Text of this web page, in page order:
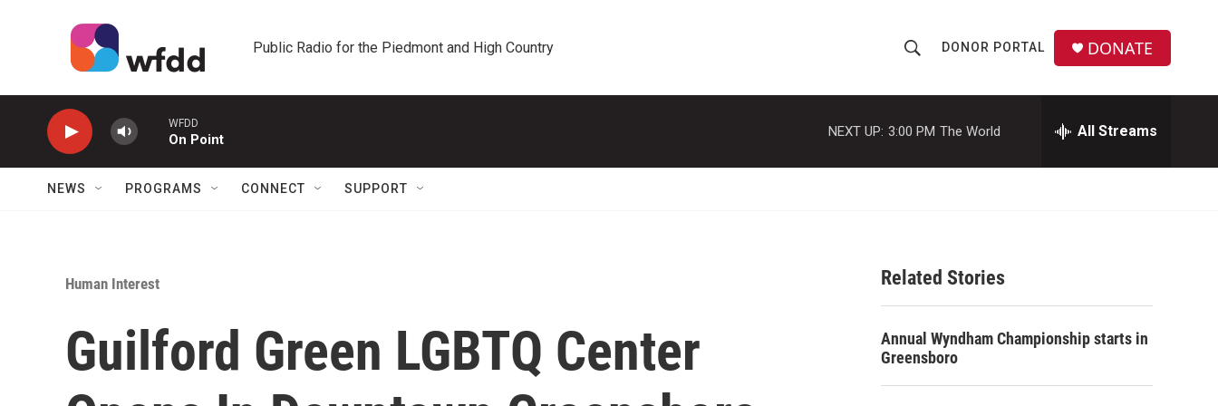
Public Radio for the Piedmont and High Country
h
o
w
a
c
h
r
DONOR PORTAL DONATE
WFDD
On Point
NEXT UP: 3:00 PM The World All Streams
NEWS PROGRAMS CONNECT SUPPORT
Human Interest
Guilford Green LGBTQ Center
Related Stories
Annual Wyndham Championship starts in
Greensboro